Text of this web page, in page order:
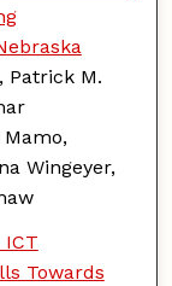
, Patrick M.
Wingeyer,
Towards